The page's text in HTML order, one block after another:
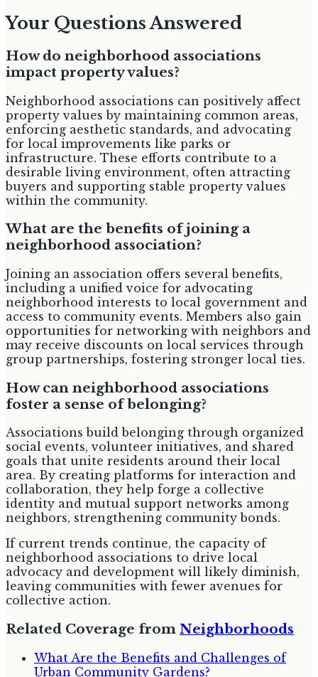
Your Questions Answered
How do neighborhood associations
impact property values?
Neighborhood associations can positively affect
property values by maintaining common areas,
enforcing aesthetic standards, and advocating
for local improvements like parks or
infrastructure. These efforts contribute to a
desirable living environment, often attracting
buyers and supporting stable property values
within the community.
What are the benefits of joining a
neighborhood association?
Joining an association offers several benefits,
including a unified voice for advocating
neighborhood interests to local government and
access to community events. Members also gain
opportunities for networking with neighbors and
may receive discounts on local services through
group partnerships, fostering stronger local ties.
How can neighborhood associations
foster a sense of belonging?
Associations build belonging through organized
social events, volunteer initiatives, and shared
goals that unite residents around their local
area. By creating platforms for interaction and
collaboration, they help forge a collective
identity and mutual support networks among
neighbors, strengthening community bonds.
If current trends continue, the capacity of
neighborhood associations to drive local
advocacy and development will likely diminish,
leaving communities with fewer avenues for
collective action.
Related Coverage from Neighborhoods
What Are the Benefits and Challenges of
Urban Community Gardens?